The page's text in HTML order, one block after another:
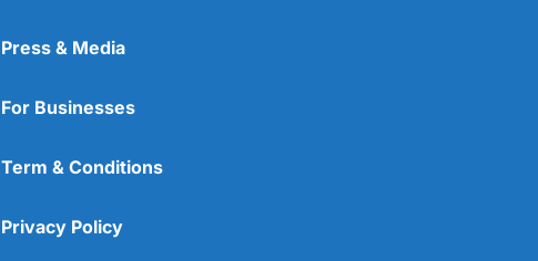
Press & Media
For Businesses
Term & Conditions
Privacy Policy